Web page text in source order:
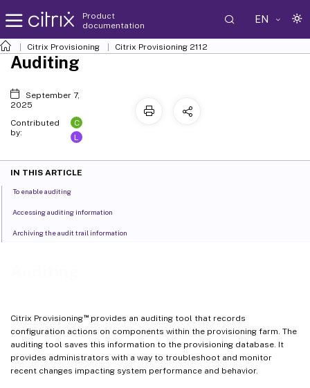
Product
documentation
EN
Citrix Provisioning Citrix Provisioning 2112
Citrix Provisioning™provides an auditing tool that records
configuration actions on components within the provisioning farm. The
auditing tool saves this information to the provisioning database. It
provides administrators with a way to troubleshoot and monitor
recent changes impacting system performance and behavior.
Auditing
September 7,
2025
Contributed
by:
C
L
IN THIS ARTICLE
To enable auditing
Accessing auditing information
Archiving the audit trail information